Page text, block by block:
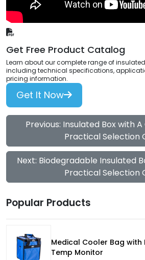
Get Free Product Catalog
Learn about our complete range of
including technical specifications,
pricing information.
Get It Now
Previous: Insulated Box with
Practical Selection
Next: Biodegradable Insulated
Practical Selection
Popular Products
Medical Cooler Bag with
Temp Monitor